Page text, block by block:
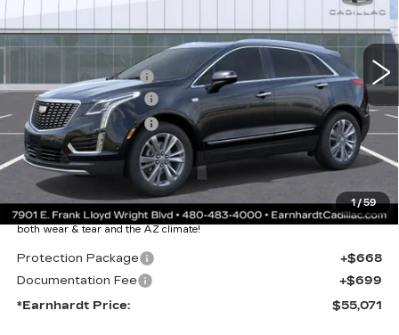
1/59
1 mi Ext. Int.
$60,704
EARNHARDT CASH
-$6,000
Purchase Allowance
-$500
Purchase Allowance
-$500
Adjusted Sub-Total
$53,704
Protection Package added: Lifetime Guaranteed Window Tint for
maximum heat & UV protection, plus thermo-plastic handle-cup
protectors and door-edge guards to help protect your investment from
both wear & tear and the AZ climate!
Protection Package
+$668
Documentation Fee
+$699
*Earnhardt Price:
$55,071